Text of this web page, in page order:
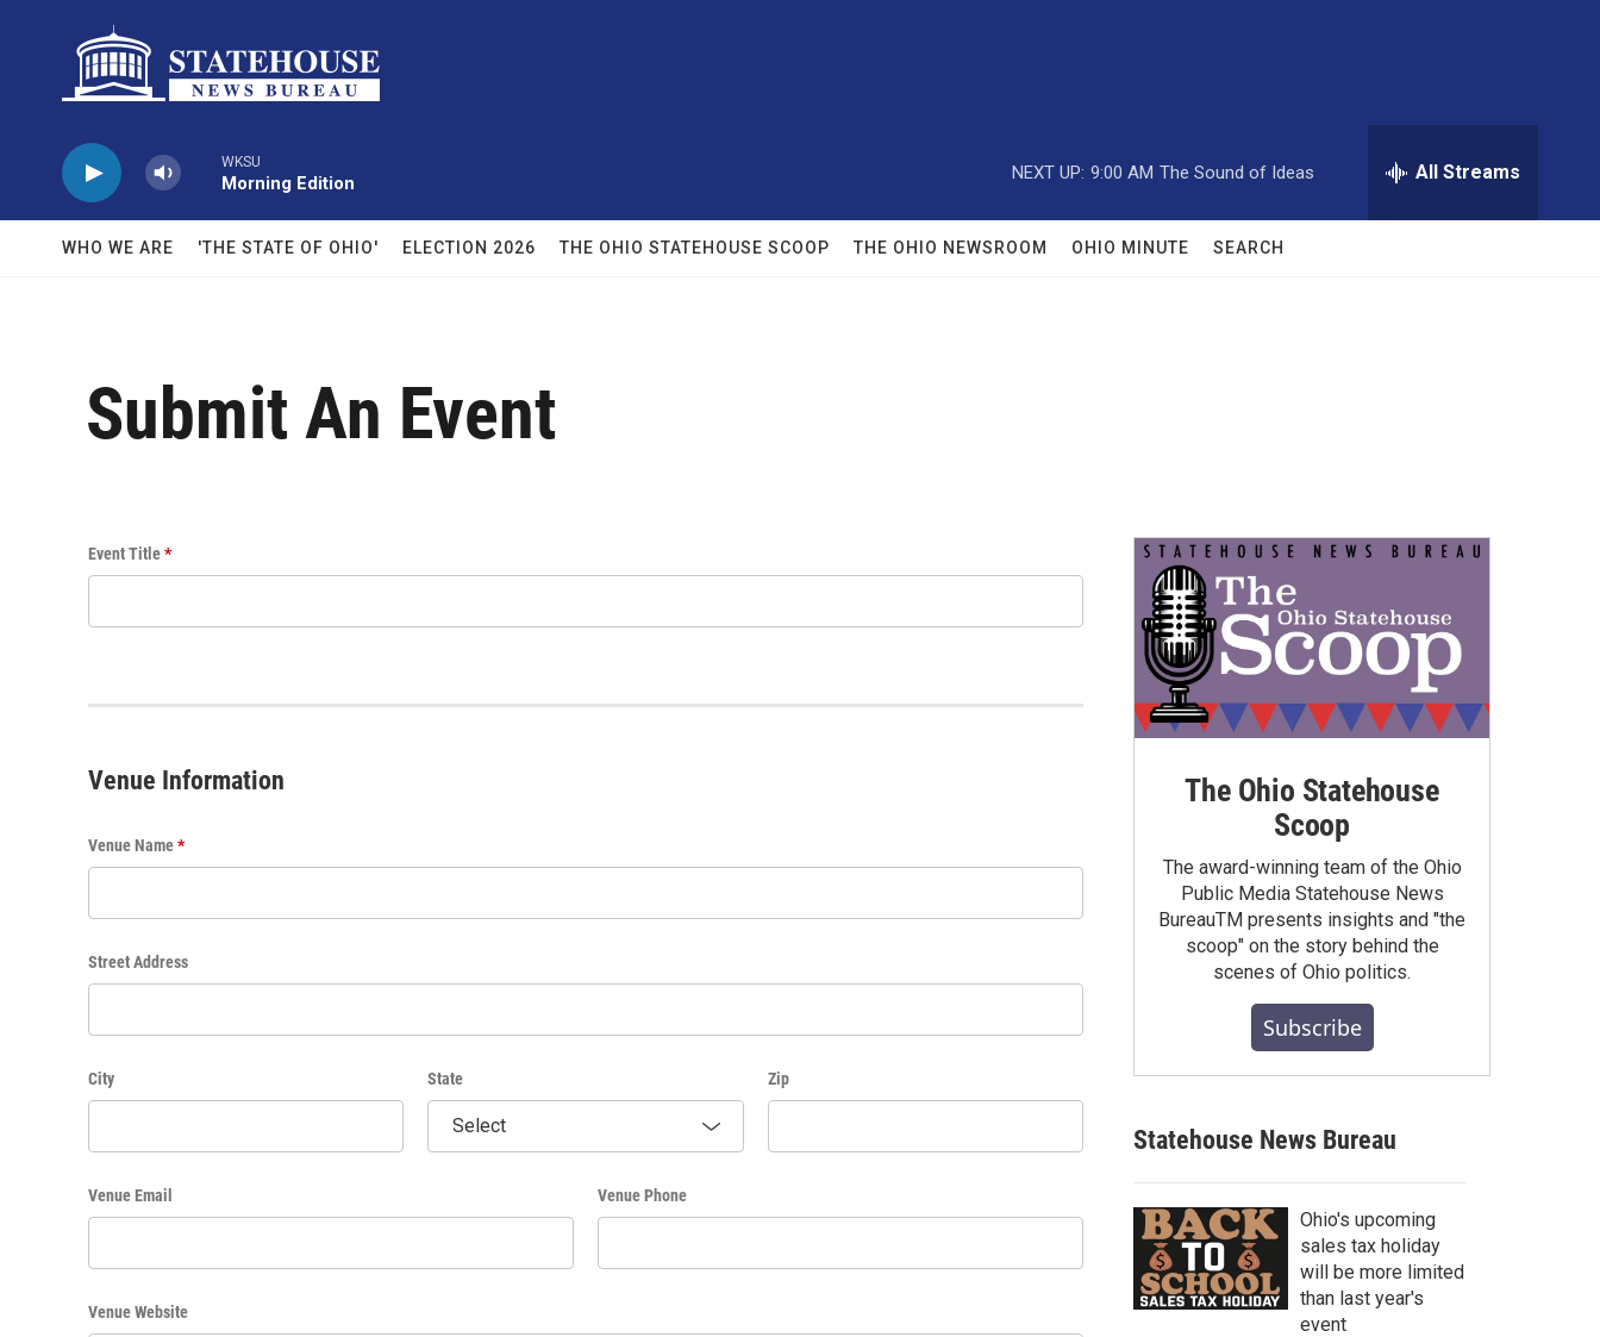
WKSU
Morning Edition
NEXT UP: 9:00 AM The Sound of Ideas All Streams
WHO WE ARE 'THE STATE OF OHIO' ELECTION 2026 THE OHIO STATEHOUSE SCOOP THE OHIO NEWSROOM OHIO MINUTE SEARCH
Submit An Event
E
v
n
l
Event Title*
Venue Information
Venue Name*
Street Address
City State Zip
Venue Email Venue Phone
Venue Website
The Ohio Statehouse
Scoop
The award-winning team of the Ohio
Public Media Statehouse News
BureauTM presents insights and "the
scoop" on the story behind the
scenes of Ohio politics.
Subscribe
Statehouse News Bureau
Ohio's upcoming
sales tax holiday
will be more limited
than last year's
event